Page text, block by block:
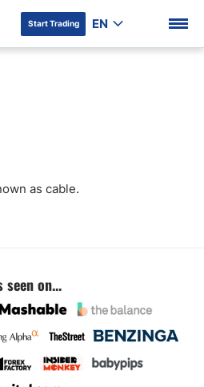
Start Trading EN
as cable.
seen on...